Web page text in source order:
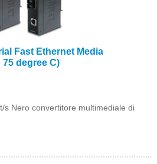
Fast Ethernet Media
degree C)
s Nero convertitore multimediale di